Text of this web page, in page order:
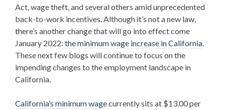
Act, wage theft, and several others amid unprecedented
back-to-work incentives. Although it’s not a new law,
there’s another change that will go into effect come
January 2022: the minimum wage increase in California.
These next few blogs will continue to focus on the
impending changes to the employment landscape in
California.
California’s minimum wagecurrently sits at $13.00 per